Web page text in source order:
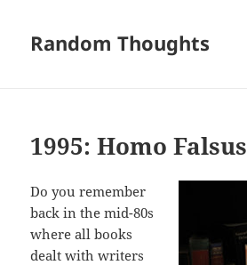
Random Thoughts
1995: Homo Falsus
Do you remember
back in the mid-80s
where all books
dealt with writers